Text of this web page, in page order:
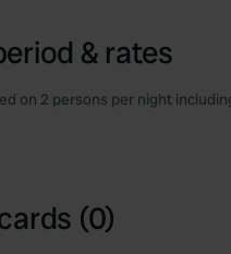
& rates
on 2 persons per night
(0)